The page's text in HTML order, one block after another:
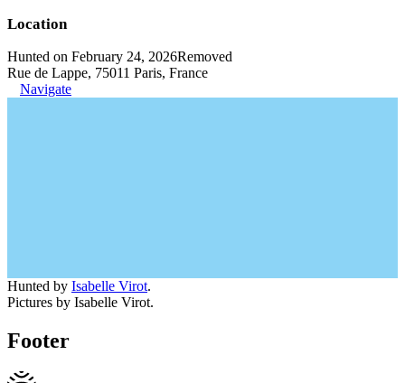
Location
Hunted on February 24, 2026Removed
Rue de Lappe, 75011 Paris, France
Navigate
Hunted by Isabelle Virot.
Pictures by Isabelle Virot.
Footer